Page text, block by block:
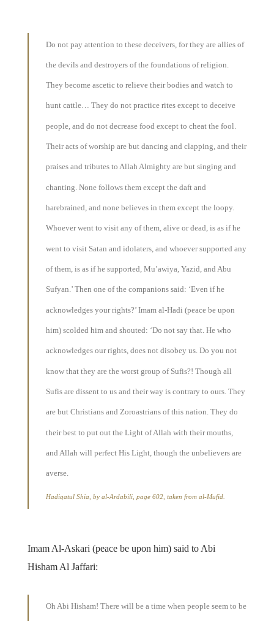
Do not pay attention to these deceivers, for they are allies of
the devils and destroyers of the foundations of religion.
They become ascetic to relieve their bodies and watch to
hunt cattle… They do not practice rites except to deceive
people, and do not decrease food except to cheat the fool.
Their acts of worship are but dancing and clapping, and their
praises and tributes to Allah Almighty are but singing and
chanting. None follows them except the daft and
harebrained, and none believes in them except the loopy.
Whoever went to visit any of them, alive or dead, is as if he
went to visit Satan and idolaters, and whoever supported any
of them, is as if he supported, Mu’awiya, Yazid, and Abu
Sufyan.’ Then one of the companions said: ‘Even if he
acknowledges your rights?’ Imam al-Hadi (peace be upon
him) scolded him and shouted: ‘Do not say that. He who
acknowledges our rights, does not disobey us. Do you not
know that they are the worst group of Sufis?! Though all
Sufis are dissent to us and their way is contrary to ours. They
are but Christians and Zoroastrians of this nation. They do
their best to put out the Light of Allah with their mouths,
and Allah will perfect His Light, though the unbelievers are
averse.
Hadiqatul Shia, by al-Ardabili, page 602, taken from al-Mufid.
Imam Al-Askari (peace be upon him) said to Abi
Hisham Al Jaffari:
Oh Abi Hisham! There will be a time when people seem to be